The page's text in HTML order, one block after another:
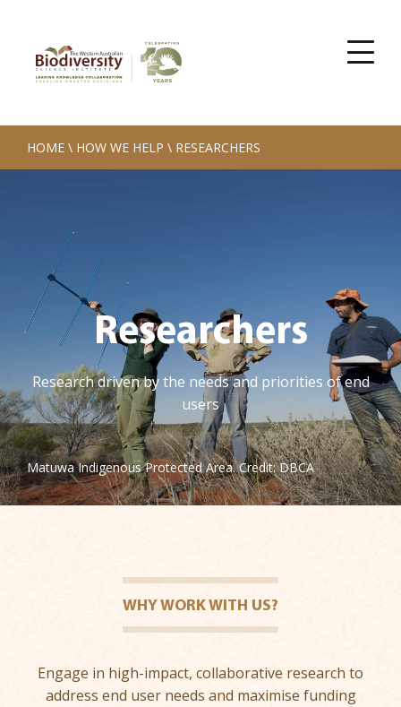
HOME \ HOW WE HELP \ RESEARCHERS
Researchers
Research driven by the needs and priorities of end
users
Matuwa Indigenous Protected Area. Credit: DBCA
WHY WORK WITH US?
Engage in high-impact, collaborative research to
address end user needs and maximise funding